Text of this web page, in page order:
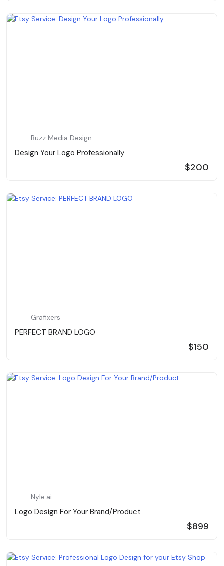
Buzz Media Design
Design Your Logo Professionally
$200
Grafixers
PERFECT BRAND LOGO
$150
Nyle.ai
Logo Design For Your Brand/Product
$899